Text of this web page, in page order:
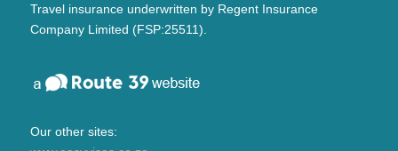
Travel insurance underwritten by Regent Insurance
Company Limited (FSP:25511).
Our other sites: